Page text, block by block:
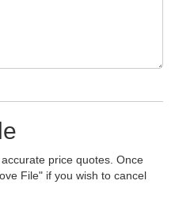
price quotes. Once
File" if you wish to cancel